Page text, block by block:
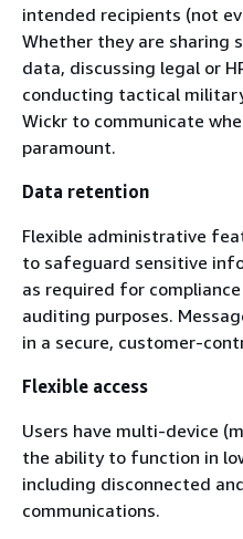
intended recipients (not
Whether they are sharing
data, discussing legal or
conducting tactical
Wickr to communicate
paramount.
Data retention
Flexible administrative
to safeguard sensitive
as required for
auditing purposes.
in a secure, customer-
Flexible access
Users have multi-device
the ability to function in
including disconnected
communications.